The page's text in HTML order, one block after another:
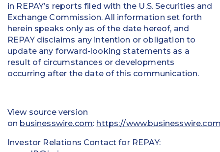
in REPAY’s reports filed with the U.S. Securities and
Exchange Commission. All information set forth
herein speaks only as of the date hereof, and
REPAY disclaims any intention or obligation to
update any forward-looking statements as a
result of circumstances or developments
occurring after the date of this communication.
View source version
on businesswire.com: https://
Investor Relations Contact for REPAY: